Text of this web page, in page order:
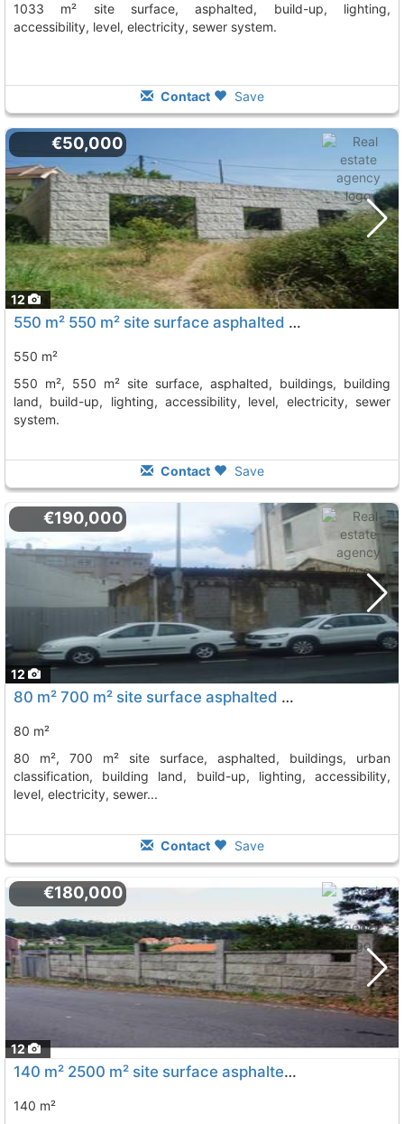
1033 m² site surface, asphalted, build-up, lighting,
accessibility, level, electricity, sewer system.
Contact Save
12
€50,000
550 m² 550 m² site surface asphalted buildings, building land, build-up,..., Vilagarcia De Arousa
550 m²
550 m², 550 m² site surface, asphalted, buildings, building
land, build-up, lighting, accessibility, level, electricity, sewer
system.
Contact Save
12
€190,000
80 m² 700 m² site surface asphalted buildings, urban classification, building..., Vilagarcia De Arousa
80 m²
80 m², 700 m² site surface, asphalted, buildings, urban
classification, building land, build-up, lighting, accessibility,
level, electricity, sewer...
Contact Save
12
€180,000
140 m² 2500 m² site surface asphalted, buildings, building land, grating,..., Vilagarcia De Arousa
140 m²